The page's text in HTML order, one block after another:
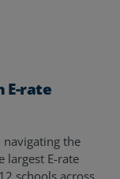
E-rate
the
largest E-rate
schools across